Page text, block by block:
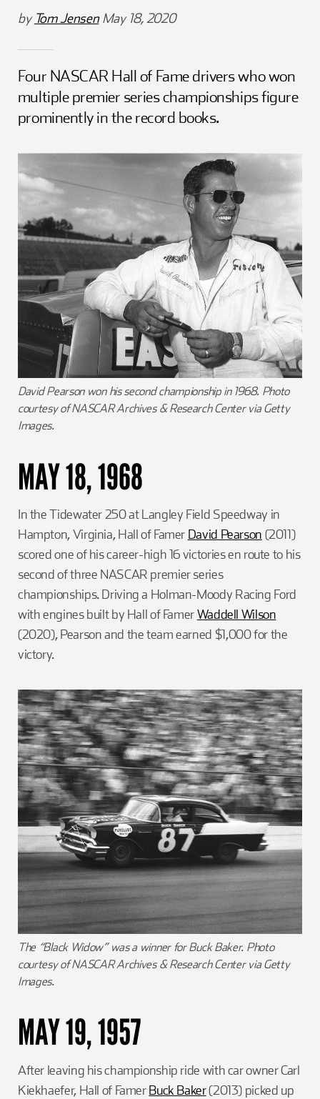
Girl Scouts
Team Building
Charlotte Accommodations
Squier-Hall Award
Blue Jacket & Class Ring
Champ the Cheetah
by Tom JensenMay 18, 2020
Four NASCAR Hall of Fame drivers who won
multiple premier series championships figure
prominently in the record books.
David Pearson won his second championship in 1968. Photo
courtesy of NASCAR Archives & Research Center via Getty
Images.
MAY 18, 1968
In the Tidewater 250 at Langley Field Speedway in
Hampton, Virginia, Hall of Famer David Pearson (2011)
scored one of his career-high 16 victories en route to his
second of three NASCAR premier series
championships. Driving a Holman-Moody Racing Ford
with engines built by Hall of FamerWaddell Wilson
(2020), Pearson and the team earned $1,000 for the
victory.
The “Black Widow” was a winner for Buck Baker. Photo
courtesy of NASCAR Archives & Research Center via Getty
Images.
MAY 19, 1957
After leaving his championship ride with car owner Carl
Kiekhaefer, Hall of FamerBuck Baker(2013) picked up